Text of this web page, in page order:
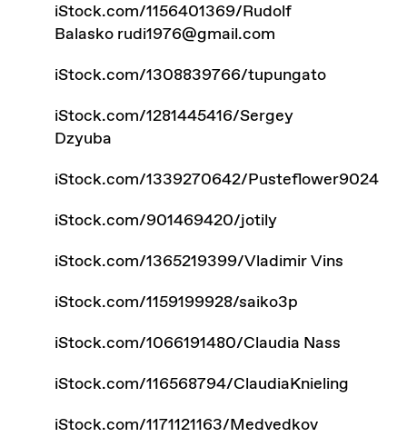
iStock.com/1156401369/Rudolf
Balasko rudi1976@gmail.com
iStock.com/1308839766/tupungato
iStock.com/1281445416/Sergey
Dzyuba
iStock.com/1339270642/Pusteflower9024
iStock.com/901469420/jotily
iStock.com/1365219399/Vladimir Vins
iStock.com/1159199928/saiko3p
iStock.com/1066191480/Claudia Nass
iStock.com/116568794/ClaudiaKnieling
iStock.com/1171121163/Medvedkov